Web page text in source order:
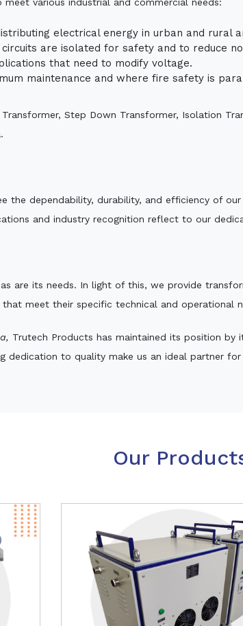
various industrial and commercial needs:
electrical energy in urban and rural
are isolated for safety and to reduce
that need to modify voltage.
maintenance and where fire safety is
Step Down Transformer, Isolation
the dependability, durability, and efficiency of
and industry recognition reflect to our
are its needs. In light of this, we provide
meet their specific technical and operational
Trutech Products has maintained its position
dedication to quality make us an ideal partner
Our